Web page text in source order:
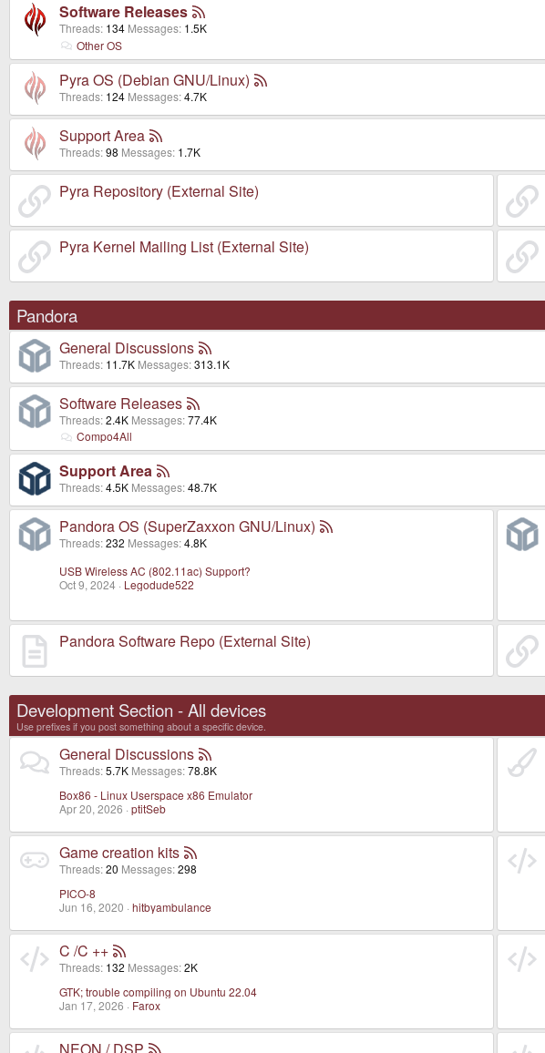
Software Releases
Threads 134 Messages 1.5K
Other OS
Pyra OS (Debian GNU/Linux)
Threads 124 Messages 4.7K
Support Area
Threads 98 Messages 1.7K
Pyra Repository (External Site)
Pyra Kernel Mailing List (External Site)
Pandora
General Discussions
Threads 11.7K Messages 313.1K
Software Releases
Threads 2.4K Messages 77.4K
Compo4All
Support Area
Threads 4.5K Messages 48.7K
Pandora OS (SuperZaxxon GNU/Linux)
Threads 232 Messages 4.8K
USB Wireless AC (802.11ac) Support?
Oct 9, 2024 Legodude522
Pandora Software Repo (External Site)
Development Section - All devices
Use prefixes if you post something about a specific device.
General Discussions
Threads 5.7K Messages 78.8K
Box86 - Linux Userspace x86 Emulator
Apr 20, 2026 ptitSeb
Game creation kits
Threads 20 Messages 298
PICO-8
Jun 16, 2020 hitbyambulance
C /C ++
Threads 132 Messages 2K
GTK; trouble compiling on Ubuntu 22.04
Jan 17, 2026
Farox
NEON / DSP